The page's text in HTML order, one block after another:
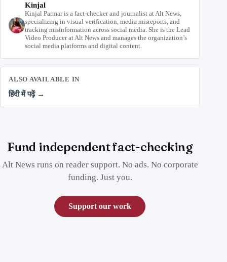
Kinjal
Kinjal Parmar is a fact-checker and journalist at Alt News,
specializing in visual verification, media misreports, and
tracking misinformation across social media. She is the Lead
Video Producer at Alt News and manages the organization’s
social media platforms and digital content.
ALSO AVAILABLE IN
हिंदी में पढ़ें →
Fund independent fact-checking
Alt News runs on reader support. No ads. No corporate
funding. Just you.
Support our work